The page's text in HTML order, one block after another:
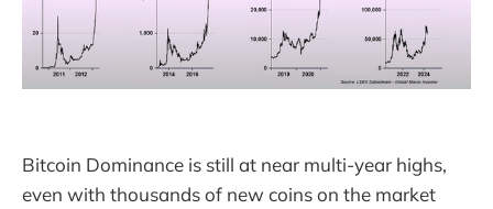
Bitcoin Dominance is still at near multi-year highs,
even with thousands of new coins on the market